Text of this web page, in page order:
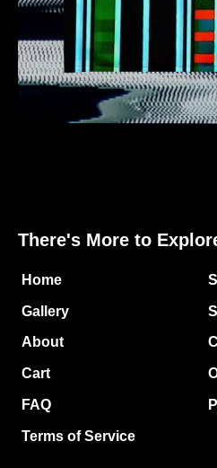
There's More to
Home
Gallery
About
Cart
FAQ
Terms of Service